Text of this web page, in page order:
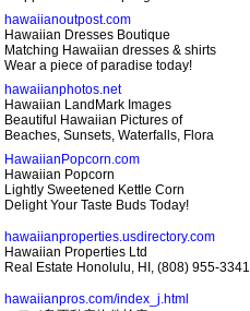
hawaiianoutpost.com
Hawaiian Dresses Boutique
Matching Hawaiian dresses & shirts
Wear a piece of paradise today!
hawaiianphotos.net
Hawaiian LandMark Images
Beautiful Hawaiian Pictures of
Beaches, Sunsets, Waterfalls, Flora
HawaiianPopcorn.com
Hawaiian Popcorn
Lightly Sweetened Kettle Corn
Delight Your Taste Buds Today!
hawaiianproperties.usdirectory.com
Hawaiian Properties Ltd
Real Estate Honolulu, HI, (808) 955-3341
hawaiianpros.com/index_j.html